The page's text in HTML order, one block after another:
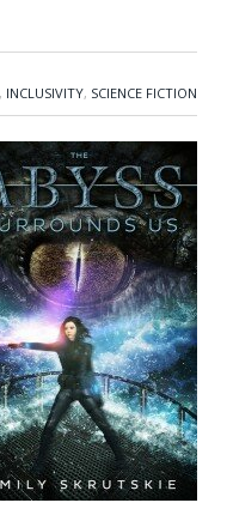
, INCLUSIVITY, SCIENCE FICTION